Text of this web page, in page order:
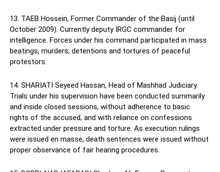
13. TAEB Hossein, Former Commander of the Basij (until
October 2009). Currently deputy IRGC commander for
intelligence. Forces under his command participated in mass
beatings, murders, detentions and tortures of peaceful
protestors.
14. SHARIATI Seyeed Hassan, Head of Mashhad Judiciary.
Trials under his supervision have been conducted summarily
and inside closed sessions, without adherence to basic
rights of the accused, and with reliance on confessions
extracted under pressure and torture. As execution rulings
were issued en masse, death sentences were issued without
proper observance of fair hearing procedures.